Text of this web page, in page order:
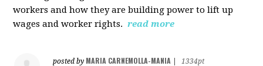
workers and how they are building power to lift up
wages and worker rights. read more
posted by MARIA CARNEMOLLA-MANIA
1334pt